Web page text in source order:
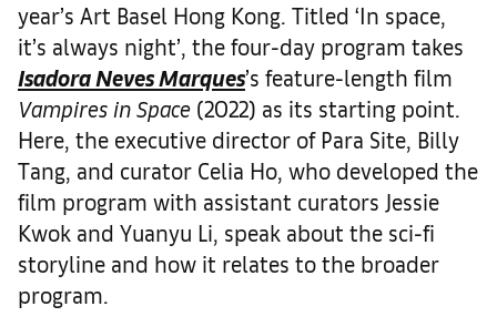
year’s Art Basel Hong Kong. Titled ‘In space,
it’s always night’, the four-day program takes
Isadora Neves Marques’s feature-length film
Vampires in Space (2022) as its starting point.
Here, the executive director of Para Site, Billy
Tang, and curator Celia Ho, who developed the
film program with assistant curators Jessie
Kwok and Yuanyu Li, speak about the sci-fi
storyline and how it relates to the broader
program.